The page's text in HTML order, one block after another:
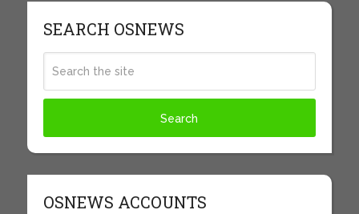
SEARCH OSNEWS
OSNEWS ACCOUNTS